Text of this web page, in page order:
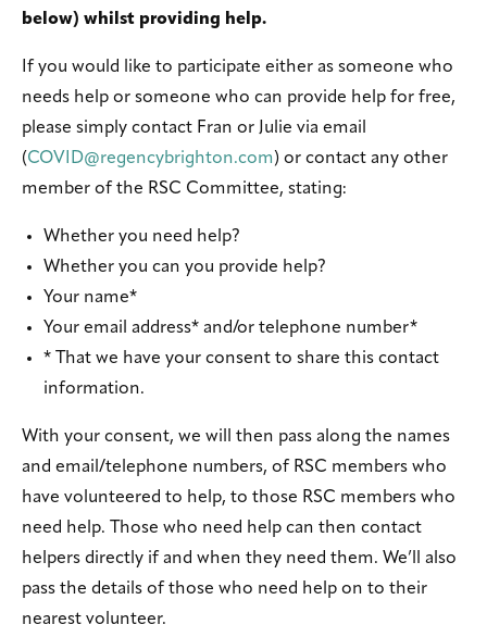
below) whilst providing help.
If you would like to participate either as someone who
needs help or someone who can provide help for free,
please simply contact Fran or Julie via email
(COVID@regencybrighton.com) or contact any other
member of the RSC Committee, stating:
Whether you need help?
Whether you can you provide help?
Your name*
Your email address* and/or telephone number*
* That we have your consent to share this contact
information.
With your consent, we will then pass along the names
and email/telephone numbers, of RSC members who
have volunteered to help, to those RSC members who
need help. Those who need help can then contact
helpers directly if and when they need them. We’ll also
pass the details of those who need help on to their
nearest volunteer.